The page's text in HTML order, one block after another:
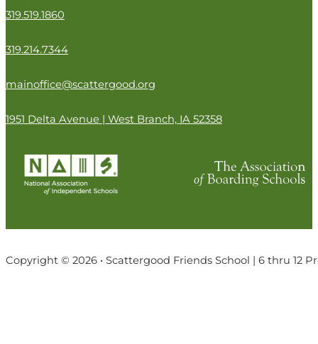
319.519.1860
319.214.7344
mainoffice@scattergood.org
1951 Delta Avenue | West Branch, IA 52358
Copyright © 2026 • Scattergood Friends School | 6 thru 12